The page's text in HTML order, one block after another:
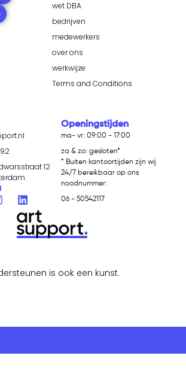
is ook een kunst.
wet DBA
bedrijven
medewerkers
over ons
werkwijze
Terms and Conditions
12
Openingstijden
ma- vr: 09:00 - 17:00
za & zo: gesloten*
* Buiten kantoortijden zijn wij
24/7 bereikbaar op ons
noodnummer:
06 - 50542117